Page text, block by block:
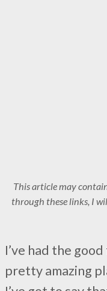
This article may
through these links, I
I’ve had the
pretty amazing